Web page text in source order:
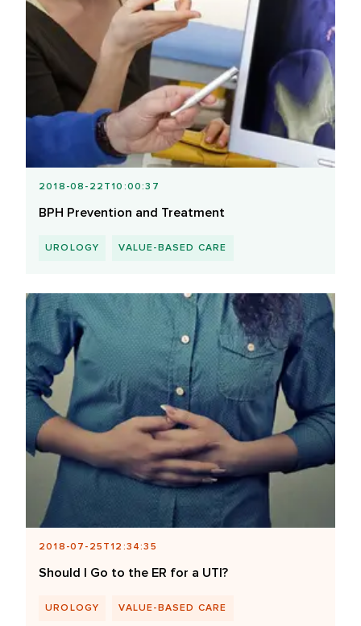
2018-08-22T10:00:37
BPH Prevention and Treatment
UROLOGY VALUE-BASED CARE
2018-07-25T12:34:35
Should I Go to the ER for a UTI?
UROLOGY VALUE-BASED CARE